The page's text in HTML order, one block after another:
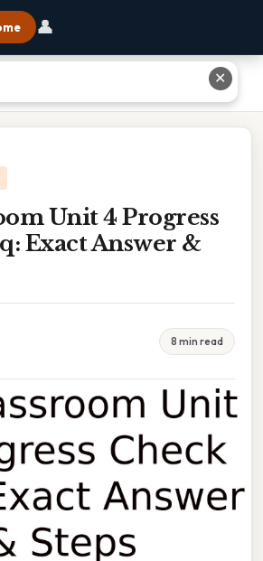
👤
Check Mcq: Exact Answer & Steps
Unit 4 Progress
Exact Answer &
8 min read
✕